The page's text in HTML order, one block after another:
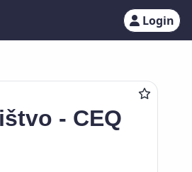
Login
- CEQ